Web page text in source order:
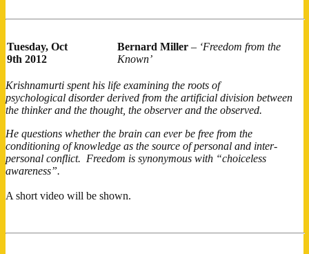
Tuesday, Oct
9th 2012
Bernard Miller – ‘Freedom from the
Known’
Krishnamurti spent his life examining the roots of
psychological disorder derived from the artificial division between
the thinker and the thought, the observer and the observed.
He questions whether the brain can ever be free from the
conditioning of knowledge as the source of personal and inter-
personal conflict. Freedom is synonymous with “choiceless
awareness”.
A short video will be shown.